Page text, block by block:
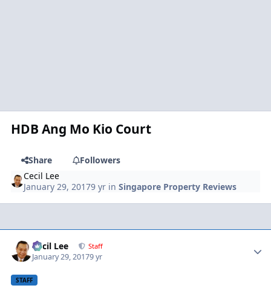
HDB Ang Mo Kio Court
Share
Followers
Cecil Lee
January 29, 20179 yr inSingapore Property Reviews
Cecil Lee Staff
January 29, 20179 yr
STAFF